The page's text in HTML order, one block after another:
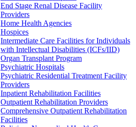
End Stage Renal Disease Facility
Providers
Home Health Agencies
Hospices
Intermediate Care Facilities for Individuals
with Intellectual Disabilities (ICFs/IID)
Organ Transplant Program
Psychiatric Hospitals
Psychiatric Residential Treatment Facility
Providers
Inpatient Rehabilitation Facilities
Outpatient Rehabilitation Providers
Comprehensive Outpatient Rehabilitation
Facilities